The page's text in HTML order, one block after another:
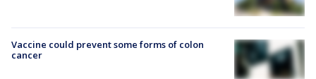
Vaccine could prevent some forms of colon
cancer